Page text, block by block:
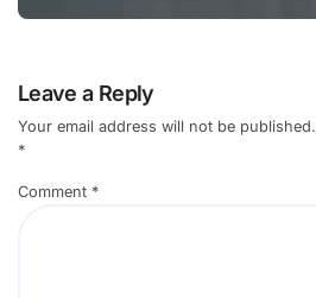
Leave a Reply
Your email address will not be published.
*
Comment *